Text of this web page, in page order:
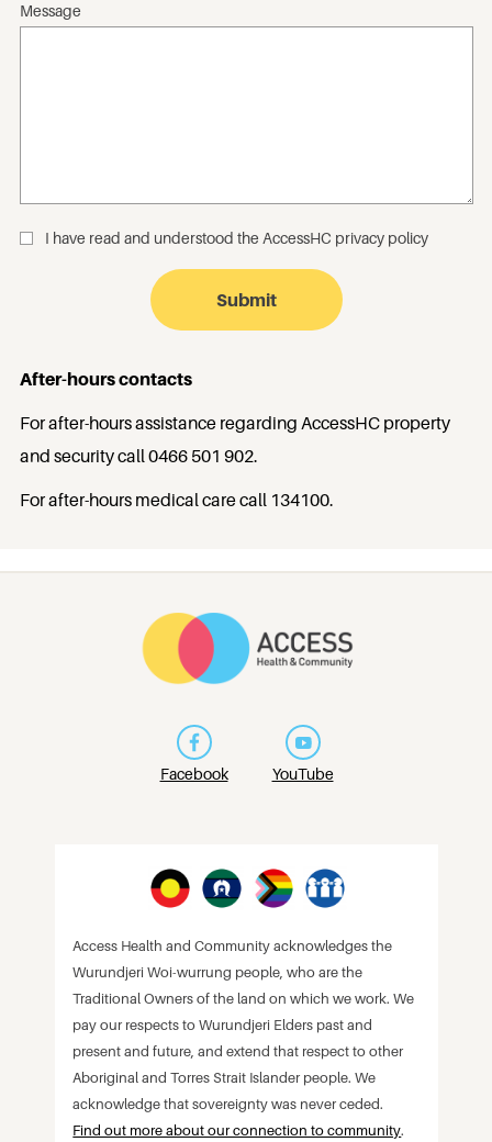
Message
_ I have read and understood the AccessHC privacy policy
After-hours contacts
For after-hours assistance regarding AccessHC property
and security call0466 501 902.
For after-hours medical care call 134100.
Facebook YouTube
Access Health and Community acknowledges the
Wurundjeri Woi-wurrung people, who are the
Traditional Owners of the land on which we work. We
pay our respects to Wurundjeri Elders past and
present and future, and extend that respect to other
Aboriginal and Torres Strait Islander people. We
acknowledge that sovereignty was never ceded.
Find out more about our connection to community.